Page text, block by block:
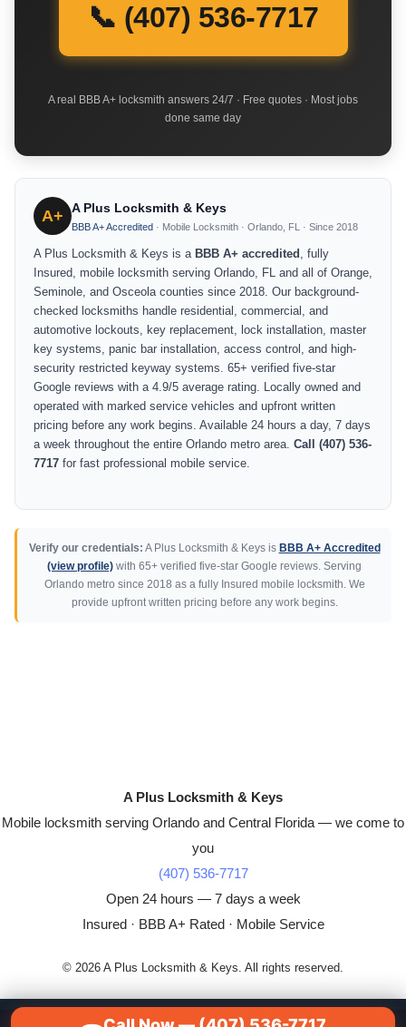
📞 (407) 536-7717
A real BBB A+ locksmith answers 24/7 · Free quotes · Most jobs
done same day
A+ A Plus Locksmith & Keys
BBB A+ Accredited · Mobile Locksmith · Orlando, FL · Since 2018
A Plus Locksmith & Keys is a BBB A+ accredited , fully
Insured, mobile locksmith serving Orlando, FL and all of Orange,
Seminole, and Osceola counties since 2018. Our background-
checked locksmiths handle residential, commercial, and
automotive lockouts, key replacement, lock installation, master
key systems, panic bar installation, access control, and high-
security restricted keyway systems. 65+ verified five-star
Google reviews with a 4.9/5 average rating. Locally owned and
operated with marked service vehicles and upfront written
pricing before any work begins. Available 24 hours a day, 7 days
a week throughout the entire Orlando metro area. Call (407) 536-
7717 for fast professional mobile service.
Verify our credentials: A Plus Locksmith & Keys is BBB A+ Accredited
(view profile) with 65+ verified five-star Google reviews. Serving
Orlando metro since 2018 as a fully Insured mobile locksmith. We
provide upfront written pricing before any work begins.
A Plus Locksmith & Keys
Mobile locksmith serving Orlando and Central Florida — we come to
you
(407) 536-7717
Open 24 hours — 7 days a week
Insured · BBB A+ Rated · Mobile Service
© 2026 A Plus Locksmith & Keys. All rights reserved.